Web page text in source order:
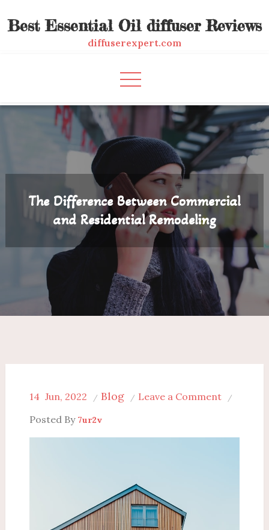
toBest Essential Oil diffuser Reviews
diffuserexpert.com
The Difference Between Commercial
and Residential Remodeling
14 Jun, 2022 Blog Leave a Commenton
Posted By 7ur2v